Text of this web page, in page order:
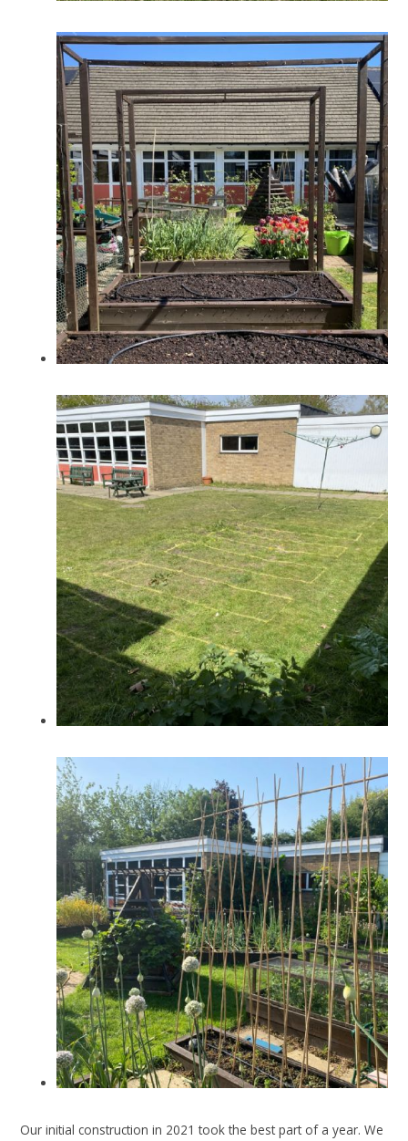
Our initial construction in 2021 took the best part of a year.We